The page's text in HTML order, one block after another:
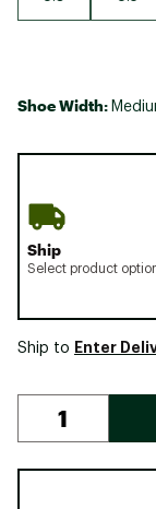
Shoe Width:
Ship
Select product
Ship to Enter